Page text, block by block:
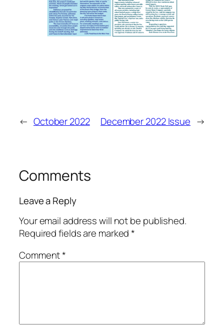
← October 2022 December 2022 Issue →
Comments
Leave a Reply
Your email address will not be published.
Required fields are marked*
Comment*